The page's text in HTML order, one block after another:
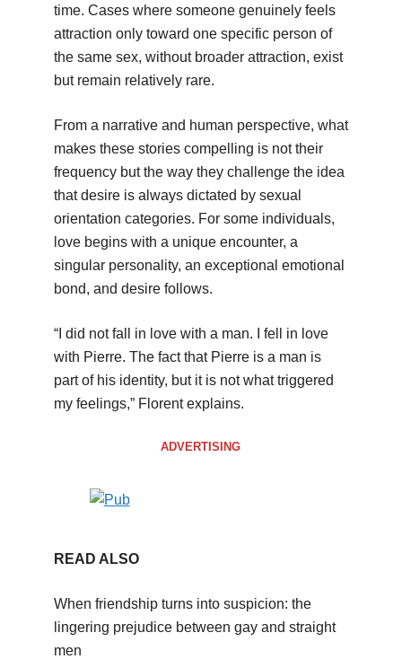
time. Cases where someone genuinely feels
attraction only toward one specific person of
the same sex, without broader attraction, exist
but remain relatively rare.
From a narrative and human perspective, what
makes these stories compelling is not their
frequency but the way they challenge the idea
that desire is always dictated by sexual
orientation categories. For some individuals,
love begins with a unique encounter, a
singular personality, an exceptional emotional
bond, and desire follows.
“I did not fall in love with a man. I fell in love
with Pierre. The fact that Pierre is a man is
part of his identity, but it is not what triggered
my feelings,” Florent explains.
ADVERTISING
READ ALSO
When friendship turns into suspicion: the
lingering prejudice between gay and straight
men